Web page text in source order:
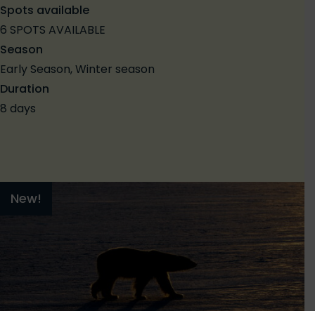
Spots available
6 SPOTS AVAILABLE
Season
Early Season, Winter season
Duration
8 days
New!